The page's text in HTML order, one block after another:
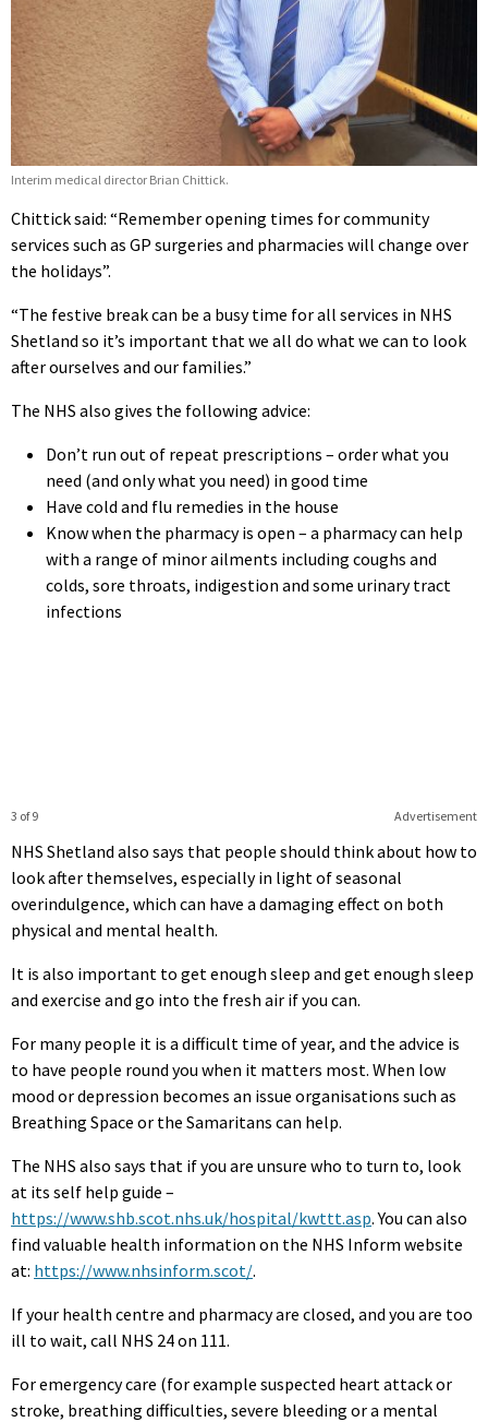
Interim medical director Brian Chittick.
Chittick said: “Remember opening times for community
services such as GP surgeries and pharmacies will change over
the holidays”.
“The festive break can be a busy time for all services in NHS
Shetland so it’s important that we all do what we can to look
after ourselves and our families.”
The NHS also gives the following advice:
Don’t run out of repeat prescriptions – order what you
need (and only what you need) in good time
Have cold and flu remedies in the house
Know when the pharmacy is open – a pharmacy can help
with a range of minor ailments including coughs and
colds, sore throats, indigestion and some urinary tract
infections
Advertisement
3 of 9
NHS Shetland also says that people should think about how to
look after themselves, especially in light of seasonal
overindulgence, which can have a damaging effect on both
physical and mental health.
It is also important to get enough sleep and get enough sleep
and exercise and go into the fresh air if you can.
For many people it is a difficult time of year, and the advice is
to have people round you when it matters most. When low
mood or depression becomes an issue organisations such as
Breathing Space or the Samaritans can help.
The NHS also says that if you are unsure who to turn to, look
at its self help guide –
https://www.shb.scot.nhs.uk/hospital/kwttt.asp. You can also
find valuable health information on the NHS Inform website
at: https://www.nhsinform.scot/.
If your health centre and pharmacy are closed, and you are too
ill to wait, call NHS 24 on 111.
For emergency care (for example suspected heart attack or
stroke, breathing difficulties, severe bleeding or a mental